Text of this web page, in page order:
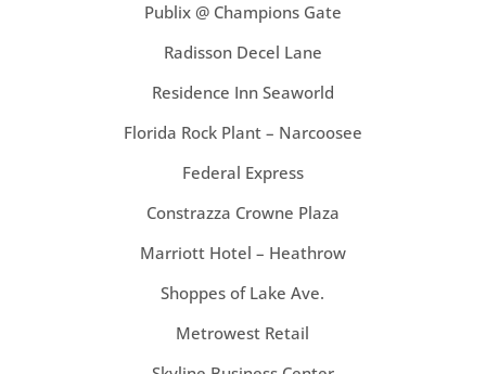
Publix @ Champions Gate
Radisson Decel Lane
Residence Inn Seaworld
Florida Rock Plant – Narcoosee
Federal Express
Constrazza Crowne Plaza
Marriott Hotel – Heathrow
Shoppes of Lake Ave.
Metrowest Retail